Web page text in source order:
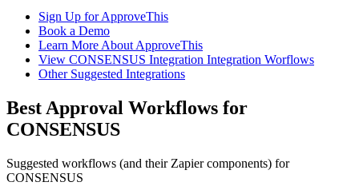
Sign Up for ApproveThis
Book a Demo
Learn More About ApproveThis
View CONSENSUS Integration Integration Worflows
Other Suggested Integrations
Best Approval Workflows for
CONSENSUS
Suggested workflows (and their Zapier components) for
CONSENSUS